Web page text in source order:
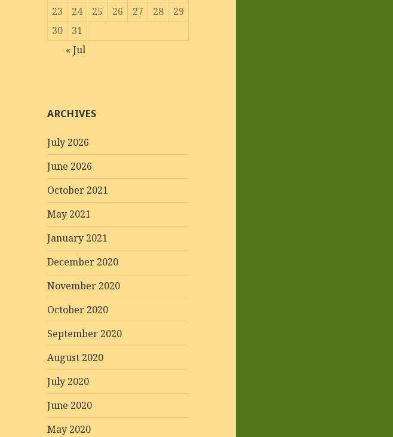
23
24 25 26 27 28
29
30
31
« Jul
ARCHIVES
July 2026
June 2026
October 2021
May 2021
January 2021
December 2020
November 2020
October 2020
September 2020
August 2020
July 2020
June 2020
May 2020